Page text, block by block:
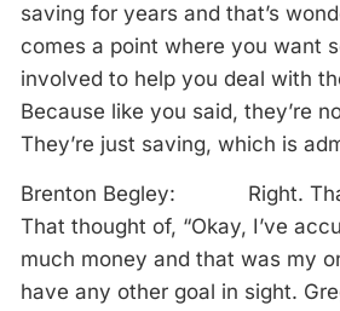
saving for years and that’s
comes a point where you want
involved to help you deal with
Because like you said, they’re
They’re just saving, which is
Brenton Begley: Right.
That thought of, “Okay, I’ve
much money and that was my
have any other goal in sight.